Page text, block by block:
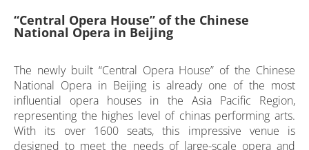
“Central Opera House” of the Chinese
National Opera in Beijing
The newly built “Central Opera House” of the Chinese
National Opera in Beijing is already one of the most
influential opera houses in the Asia Pacific Region,
representing the highes level of chinas performing arts.
With its over 1600 seats, this impressive venue is
designed to meet the needs of large-scale opera and